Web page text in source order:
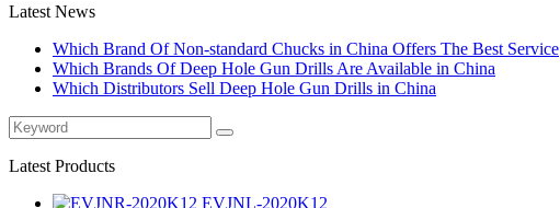
Latest News
Which Brand Of Non-standard Chucks in China Offers The Best Service
Which Brands Of Deep Hole Gun Drills Are Available in China
Which Distributors Sell Deep Hole Gun Drills in China
Latest Products